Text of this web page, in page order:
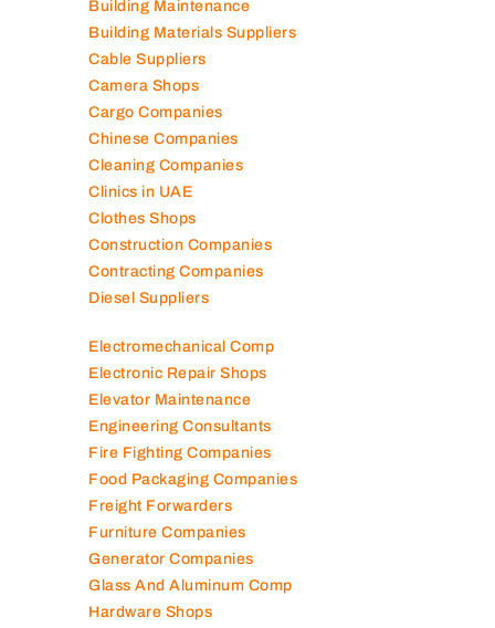
Building Maintenance
Building Materials Suppliers
Cable Suppliers
Camera Shops
Cargo Companies
Chinese Companies
Cleaning Companies
Clinics in UAE
Clothes Shops
Construction Companies
Contracting Companies
Diesel Suppliers
Electromechanical Comp
Electronic Repair Shops
Elevator Maintenance
Engineering Consultants
Fire Fighting Companies
Food Packaging Companies
Freight Forwarders
Furniture Companies
Generator Companies
Glass And Aluminum Comp
Hardware Shops